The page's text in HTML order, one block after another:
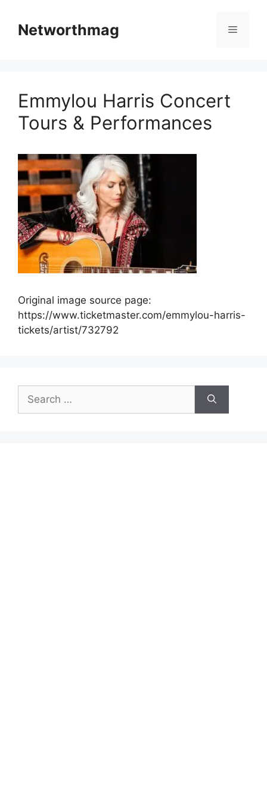
contentNetworthmag Menu
Emmylou Harris Concert
Tours & Performances
Original image source page:
https://www.ticketmaster.com/emmylou-harris-
tickets/artist/732792
for: